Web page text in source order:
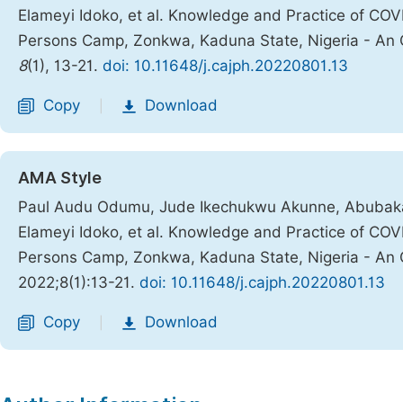
Elameyi Idoko, et al. Knowledge and Practice of
Persons Camp, Zonkwa, Kaduna State, Nigeria -
8(1), 13-21. doi: 10.11648/j.cajph.20220801.13
Copy Download
AMA Style
Paul Audu Odumu, Jude Ikechukwu Akunne,
Elameyi Idoko, et al. Knowledge and Practice of
Persons Camp, Zonkwa, Kaduna State, Nigeria -
2022;8(1):13-21. doi: 10.11648/j.cajph.20220801.13
Copy Download